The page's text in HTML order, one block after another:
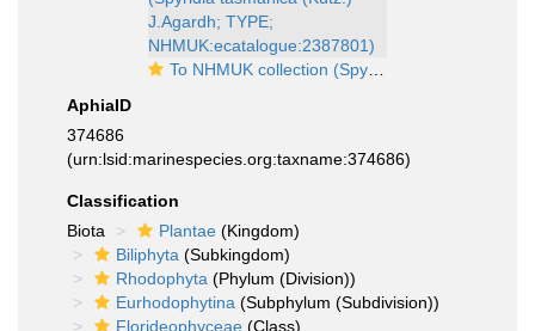
To NHMUK collection (Spyridia tasmanica (Kütz.) J.Agardh; TYPE; NHMUK:ecatalogue:2387801)
AphiaID
374686
(urn:lsid:marinespecies.org:taxname:374686)
Classification
Biota
Plantae (Kingdom)
Biliphyta (Subkingdom)
Rhodophyta (Phylum (Division))
Eurhodophytina (Subphylum (Subdivision))
Florideophyceae (Class)